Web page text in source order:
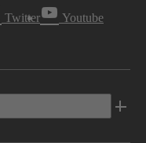
Twitter Youtube